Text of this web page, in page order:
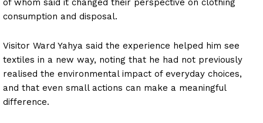
of whom said it changed their perspective on clothing
consumption and disposal.
Visitor Ward Yahya said the experience helped him see
textiles in a new way, noting that he had not previously
realised the environmental impact of everyday choices,
and that even small actions can make a meaningful
difference.